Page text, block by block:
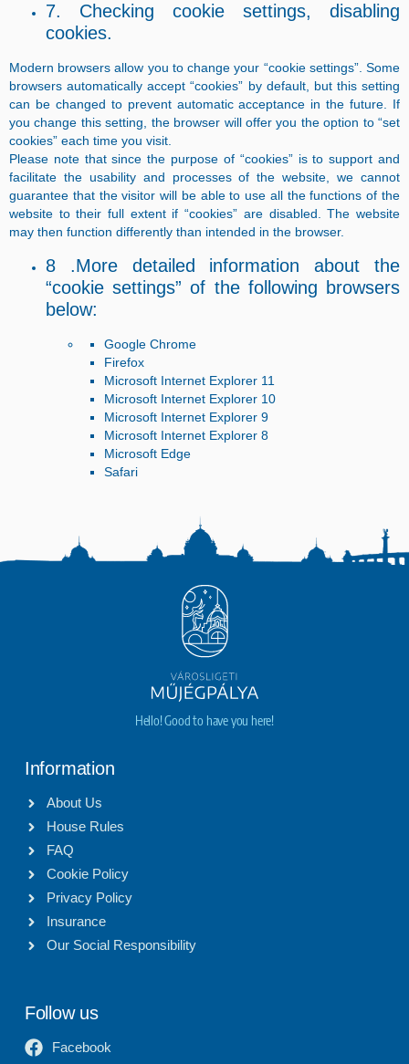
7. Checking cookie settings, disabling
cookies.
Modern browsers allow you to change your “cookie settings”. Some
browsers automatically accept “cookies” by default, but this setting
can be changed to prevent automatic acceptance in the future. If
you change this setting, the browser will offer you the option to “set
cookies” each time you visit.
Please note that since the purpose of “cookies” is to support and
facilitate the usability and processes of the website, we cannot
guarantee that the visitor will be able to use all the functions of the
website to their full extent if “cookies” are disabled. The website
may then function differently than intended in the browser.
8 .More detailed information about the
“cookie settings” of the following browsers
below:
Google Chrome
Firefox
Microsoft Internet Explorer 11
Microsoft Internet Explorer 10
Microsoft Internet Explorer 9
Microsoft Internet Explorer 8
Microsoft Edge
Safari
Hello! Good to have you here!
Information
About Us
House Rules
FAQ
Cookie Policy
Privacy Policy
Insurance
Our Social Responsibility
Follow us
Facebook